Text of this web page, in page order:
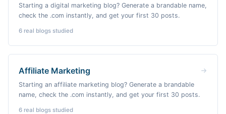
Starting a digital marketing blog? Generate a brandable name,
check the .com instantly, and get your first 30 posts.
6 real blogs studied
Affiliate Marketing
Starting an affiliate marketing blog? Generate a brandable
name, check the .com instantly, and get your first 30 posts.
6 real blogs studied